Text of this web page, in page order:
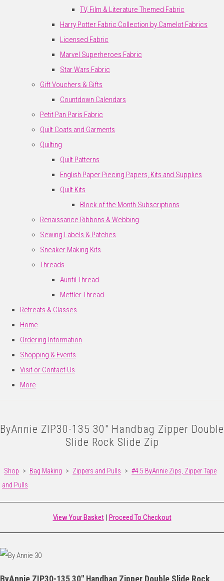
TV, Film & Literature Themed Fabric
Harry Potter Fabric Collection by Camelot Fabrics
Licensed Fabric
Marvel Superheroes Fabric
Star Wars Fabric
Gift Vouchers & Gifts
Countdown Calendars
Petit Pan Paris Fabric
Quilt Coats and Garments
Quilting
Quilt Patterns
English Paper Piecing Papers, Kits and Supplies
Quilt Kits
Block of the Month Subscriptions
Renaissance Ribbons & Webbing
Sewing Labels & Patches
Sneaker Making Kits
Threads
Aurifil Thread
Mettler Thread
Retreats & Classes
Home
Ordering Information
Shopping & Events
Visit or Contact Us
More
ByAnnie ZIP30-135 30" Handbag Zipper Double
Slide Rock Slide Zip
Shop > Bag Making > Zippers and Pulls > #4.5 ByAnnie Zips, Zipper Tape
and Pulls
View Your Basket| Proceed To Checkout